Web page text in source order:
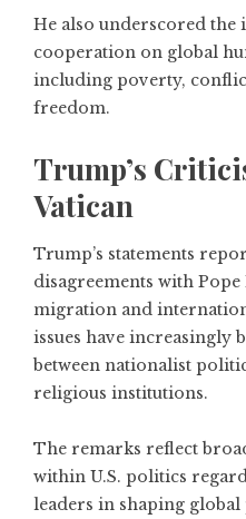
He also underscored the
cooperation on global
including poverty,
freedom.
Trump’s
Vatican
Trump’s statements
disagreements with Pope
migration and
issues have increasingly
between nationalist
religious institutions.
The remarks reflect
within U.S. politics
leaders in shaping global